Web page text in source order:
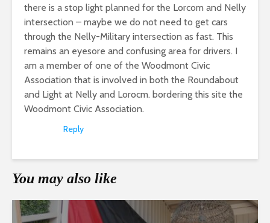
there is a stop light planned for the Lorcom and Nelly
intersection – maybe we do not need to get cars
through the Nelly-Military intersection as fast. This
remains an eyesore and confusing area for drivers. I
am a member of one of the Woodmont Civic
Association that is involved in both the Roundabout
and Light at Nelly and Lorocm. bordering this site the
Woodmont Civic Association.
Reply
You may also like